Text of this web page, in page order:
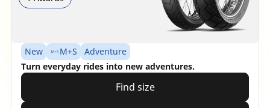
New M+S
Adventure
Turn everyday rides into new adventures.
Find size